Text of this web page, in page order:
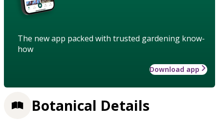
The new app packed with trusted gardening know-
how
Download app
Botanical Details